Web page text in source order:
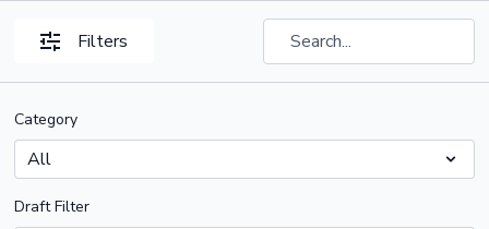
Filters
Category
Draft Filter